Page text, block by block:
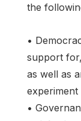
the
•
support
as well as
•